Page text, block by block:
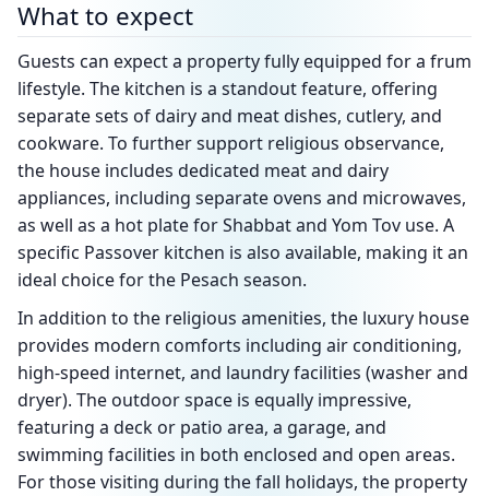
What to expect
Guests can expect a property fully equipped for a frum
lifestyle. The kitchen is a standout feature, offering
separate sets of dairy and meat dishes, cutlery, and
cookware. To further support religious observance,
the house includes dedicated meat and dairy
appliances, including separate ovens and microwaves,
as well as a hot plate for Shabbat and Yom Tov use. A
specific Passover kitchen is also available, making it an
ideal choice for the Pesach season.
In addition to the religious amenities, the luxury house
provides modern comforts including air conditioning,
high-speed internet, and laundry facilities (washer and
dryer). The outdoor space is equally impressive,
featuring a deck or patio area, a garage, and
swimming facilities in both enclosed and open areas.
For those visiting during the fall holidays, the property